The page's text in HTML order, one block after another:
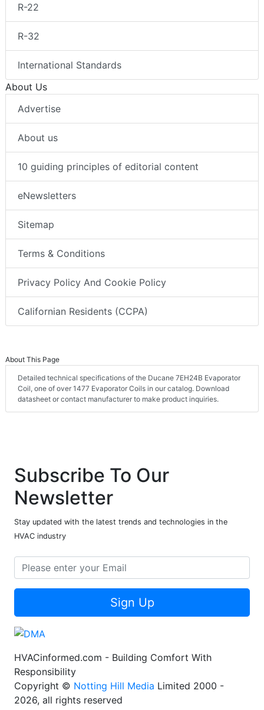
R-22
R-32
International Standards
About Us
Advertise
About us
10 guiding principles of editorial content
eNewsletters
Sitemap
Terms & Conditions
Privacy Policy And Cookie Policy
Californian Residents (CCPA)
About This Page
Detailed technical specifications of the Ducane 7EH24B Evaporator
Coil, one of over 1477 Evaporator Coils in our catalog. Download
datasheet or contact manufacturer to make product inquiries.
Subscribe To Our
Newsletter
Stay updated with the latest trends and technologies in the
HVAC industry
Sign Up
HVACinformed.com - Building Comfort With
Responsibility
Copyright © Notting Hill Media Limited 2000 -
2026, all rights reserved